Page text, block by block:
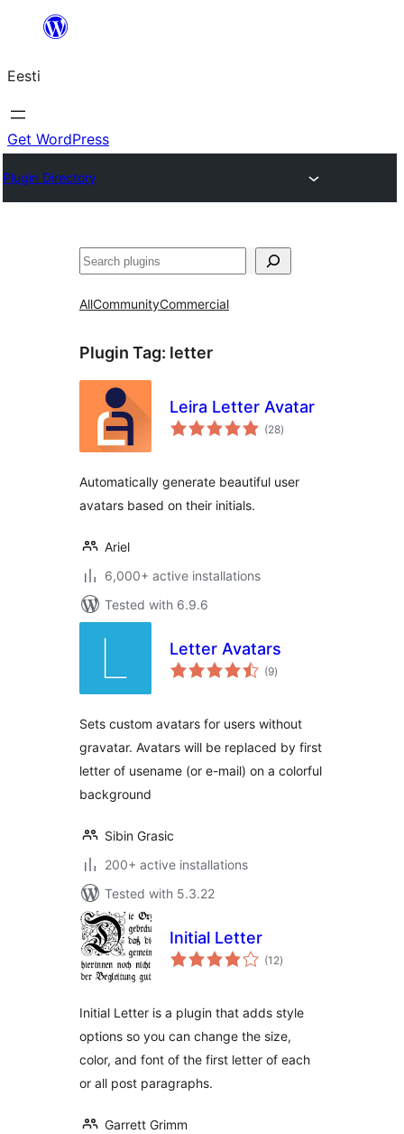
juurde
Eesti
Get WordPress
Plugin Directory
Otsi
AllCommunityCommercial
Plugin Tag: letter
Leira Letter Avatar
(28total
ratings
)
Automatically generate beautiful user
avatars based on their initials.
Ariel
6,000+ active installations
Tested with 6.9.6
Letter Avatars
(9total
ratings
)
Sets custom avatars for users without
gravatar. Avatars will be replaced by first
letter of usename (or e-mail) on a colorful
background
Sibin Grasic
200+ active installations
Tested with 5.3.22
Initial Letter
(12total
ratings
)
Initial Letter is a plugin that adds style
options so you can change the size,
color, and font of the first letter of each
or all post paragraphs.
Garrett Grimm